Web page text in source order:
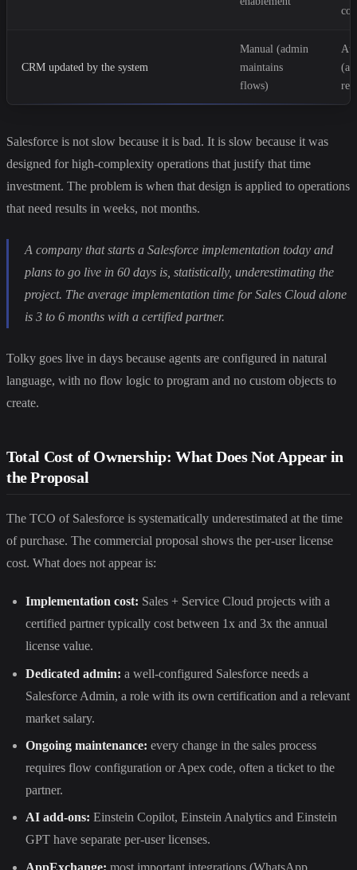
CRM updated by the system
Manual (admin
maintains
flows)
Salesforce is not slow because it is bad. It is slow because it was
designed for high-complexity operations that justify that time
investment. The problem is when that design is applied to operations
that need results in weeks, not months.
A company that starts a Salesforce implementation today and
plans to go live in 60 days is, statistically, underestimating the
project. The average implementation time for Sales Cloud alone
is 3 to 6 months with a certified partner.
Tolky goes live in days because agents are configured in natural
language, with no flow logic to program and no custom objects to
create.
Total Cost of Ownership: What Does Not Appear in
the Proposal
The TCO of Salesforce is systematically underestimated at the time
of purchase. The commercial proposal shows the per-user license
cost. What does not appear is:
Implementation cost: Sales + Service Cloud projects with a
certified partner typically cost between 1x and 3x the annual
license value.
Dedicated admin: a well-configured Salesforce needs a
Salesforce Admin, a role with its own certification and a relevant
market salary.
Ongoing maintenance: every change in the sales process
requires flow configuration or Apex code, often a ticket to the
partner.
AI add-ons: Einstein Copilot, Einstein Analytics and Einstein
GPT have separate per-user licenses.
AppExchange: most important integrations (WhatsApp,